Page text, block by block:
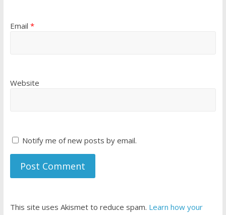
Email *
Website
Notify me of new posts by email.
This site uses Akismet to reduce spam. Learn how your